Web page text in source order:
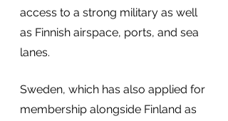
access to a strong military as well
as Finnish airspace, ports, and sea
lanes.
Sweden, which has also applied for
membership alongside Finland as